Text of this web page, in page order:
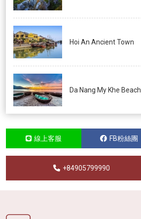
Hoi An Ancient Town
Da Nang My Khe Beach
線上客服 FB粉絲團
+84905799990